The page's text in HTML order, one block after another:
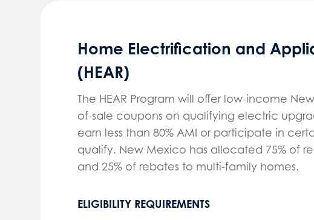
Home Electrification and
(HEAR)
The HEAR Program will offer low-income
of-sale coupons on qualifying electric
earn less than 80% AMI or participate in
qualify. New Mexico has allocated 75% of
and 25% of rebates to multi-family homes.
ELIGIBILITY REQUIREMENTS